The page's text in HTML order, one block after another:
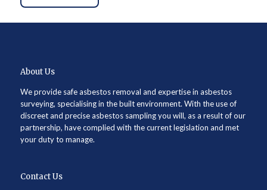
About Us
We provide safe asbestos removal and expertise in asbestos
surveying, specialising in the built environment. With the use of
discreet and precise asbestos sampling you will, as a result of our
partnership, have complied with the current legislation and met
your duty to manage.
Contact Us